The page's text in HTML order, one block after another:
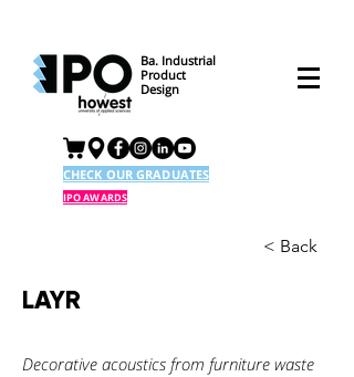
Ba. Industrial
Product
Design
CHECK OUR GRADUATES
IPO AWARDS
< Back
LAYR
Decorative acoustics from furniture waste